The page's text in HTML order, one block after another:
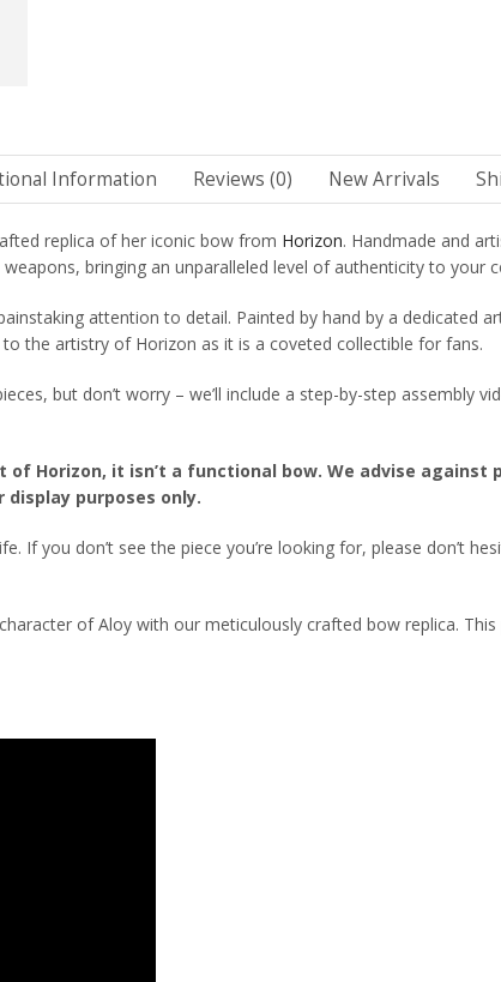
Information Reviews (0) New Arrivals
replica of her iconic bow from Horizon. Handmade and
bringing an unparalleled level of authenticity to your
attention to detail. Painted by hand by a dedicated
the artistry of Horizon as it is a coveted collectible for fans.
but don’t worry – we’ll include a step-by-step assembly
of Horizon, it isn’t a functional bow. We advise
purposes only.
you don’t see the piece you’re looking for, please don’t
of Aloy with our meticulously crafted bow replica.